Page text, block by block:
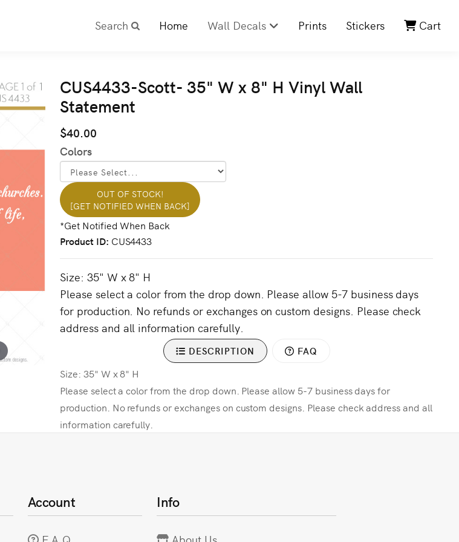
Search Home Wall Decals Prints Stickers Cart
CUS4433-Scott- 35" W x 8" H Vinyl Wall
Statement
$40.00
Colors
OUT OF STOCK!
[GET NOTIFIED WHEN BACK]
Product ID CUS4433
Size: 35" W x 8" H
Please select a color from the drop down. Please allow 5-7 business days
for production. No refunds or exchanges on custom designs. Please check
address and all information carefully.
DESCRIPTION FAQ
Size: 35" W x 8" H
Please select a color from the drop down. Please allow 5-7 business days for
production. No refunds or exchanges on custom designs. Please check address and all
information carefully.
Account Info